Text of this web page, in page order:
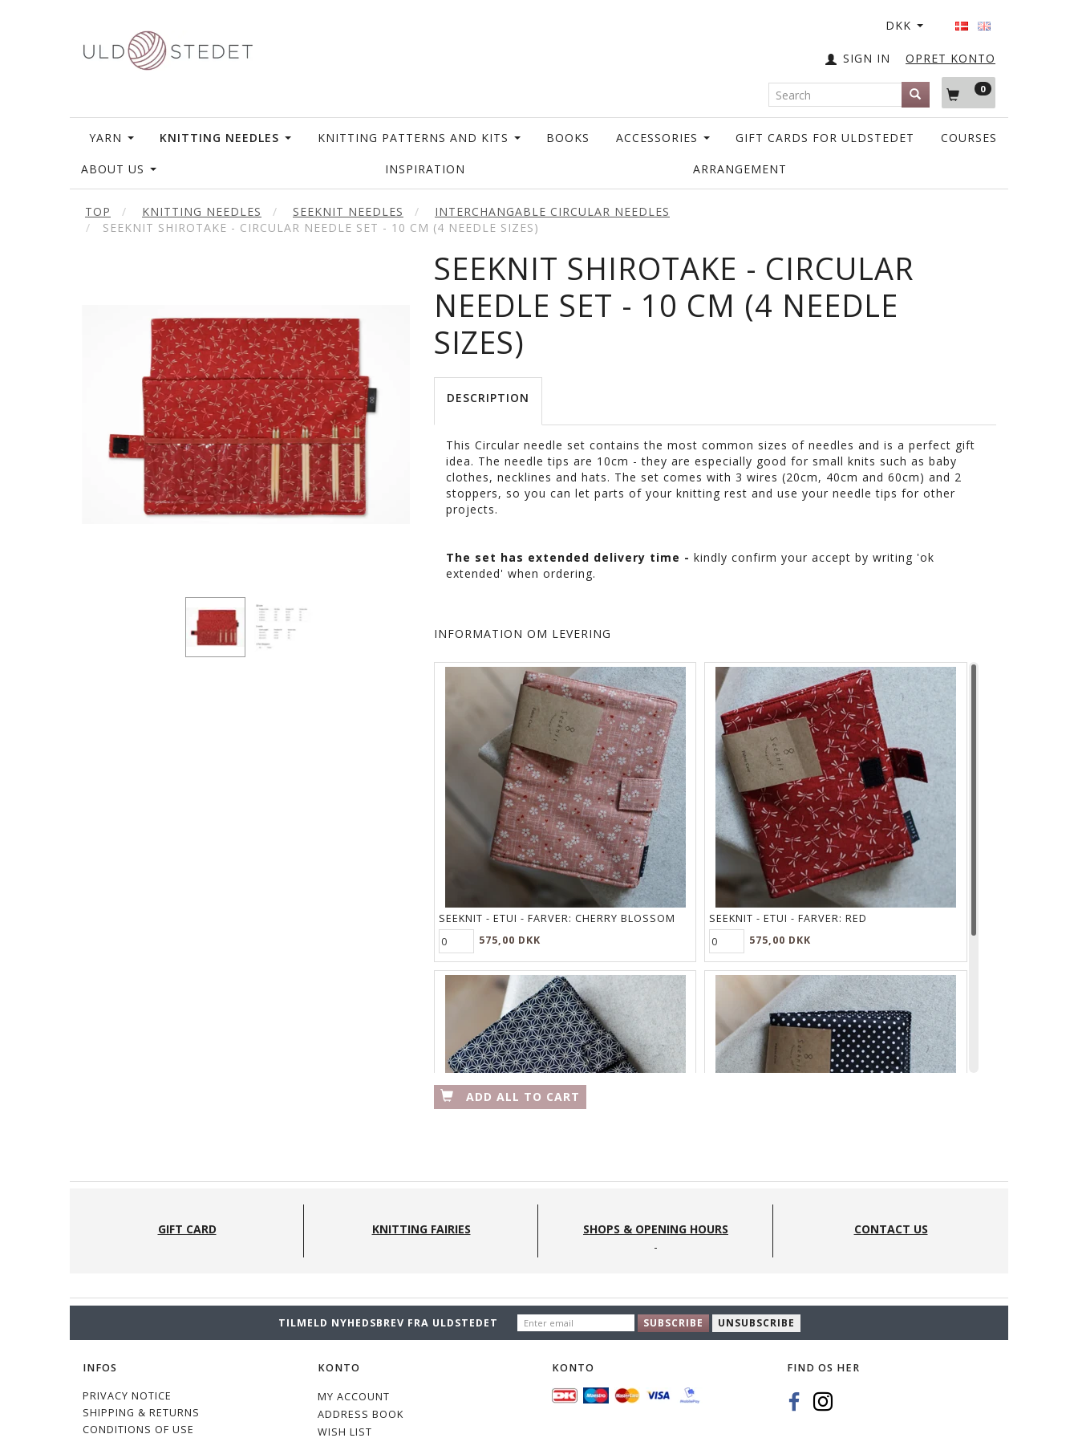
DKK
OPRET KONTO
SIGN IN
0
YARN KNITTING NEEDLES KNITTING PATTERNS AND KITS BOOKS ACCESSORIES GIFT CARDS FOR ULDSTEDET COURSES
ABOUT US INSPIRATION ARRANGEMENT
TOP KNITTING NEEDLES SEEKNIT NEEDLES
INTERCHANGABLE CIRCULAR NEEDLES
SEEKNIT SHIROTAKE - CIRCULAR NEEDLE SET - 10 CM (4 NEEDLE SIZES)
SEEKNIT SHIROTAKE - CIRCULAR
NEEDLE SET - 10 CM (4 NEEDLE
SIZES)
DESCRIPTION
This Circular needle set contains the most common sizes of needles and is a perfect gift
idea. The needle tips are 10cm - they are especially good for small knits such as baby
clothes, necklines and hats. The set comes with 3 wires (20cm, 40cm and 60cm) and 2
stoppers, so you can let parts of your knitting rest and use your needle tips for other
projects.
The set has extended delivery time - kindly confirm your accept by writing 'ok
extended' when ordering.
INFORMATION OM LEVERING
SEEKNIT - ETUI - FARVER: CHERRY BLOSSOM
575,00 DKK
SEEKNIT - ETUI - FARVER:RED
575,00 DKK
SEEKNIT - ETUI - FARVER:
BLUE STARS
SEEKNIT - ETUI - FARVER:
BLACK
ADD ALL TO CART
GIFT CARD KNITTING FAIRIES SHOPS & OPENING HOURS CONTACT US
TILMELD NYHEDSBREV FRA ULDSTEDET
EMAIL
SUBSCRIBE UNSUBSCRIBE
INFOS
PRIVACY NOTICE
SHIPPING & RETURNS
CONDITIONS OF USE
KONTO
MY ACCOUNT
ADDRESS BOOK
WISH LIST
KONTO FIND OS HER